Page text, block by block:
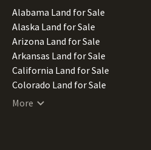
Alabama Land for Sale
Alaska Land for Sale
Arizona Land for Sale
Arkansas Land for Sale
California Land for Sale
Colorado Land for Sale
Connecticut Land for Sale
More